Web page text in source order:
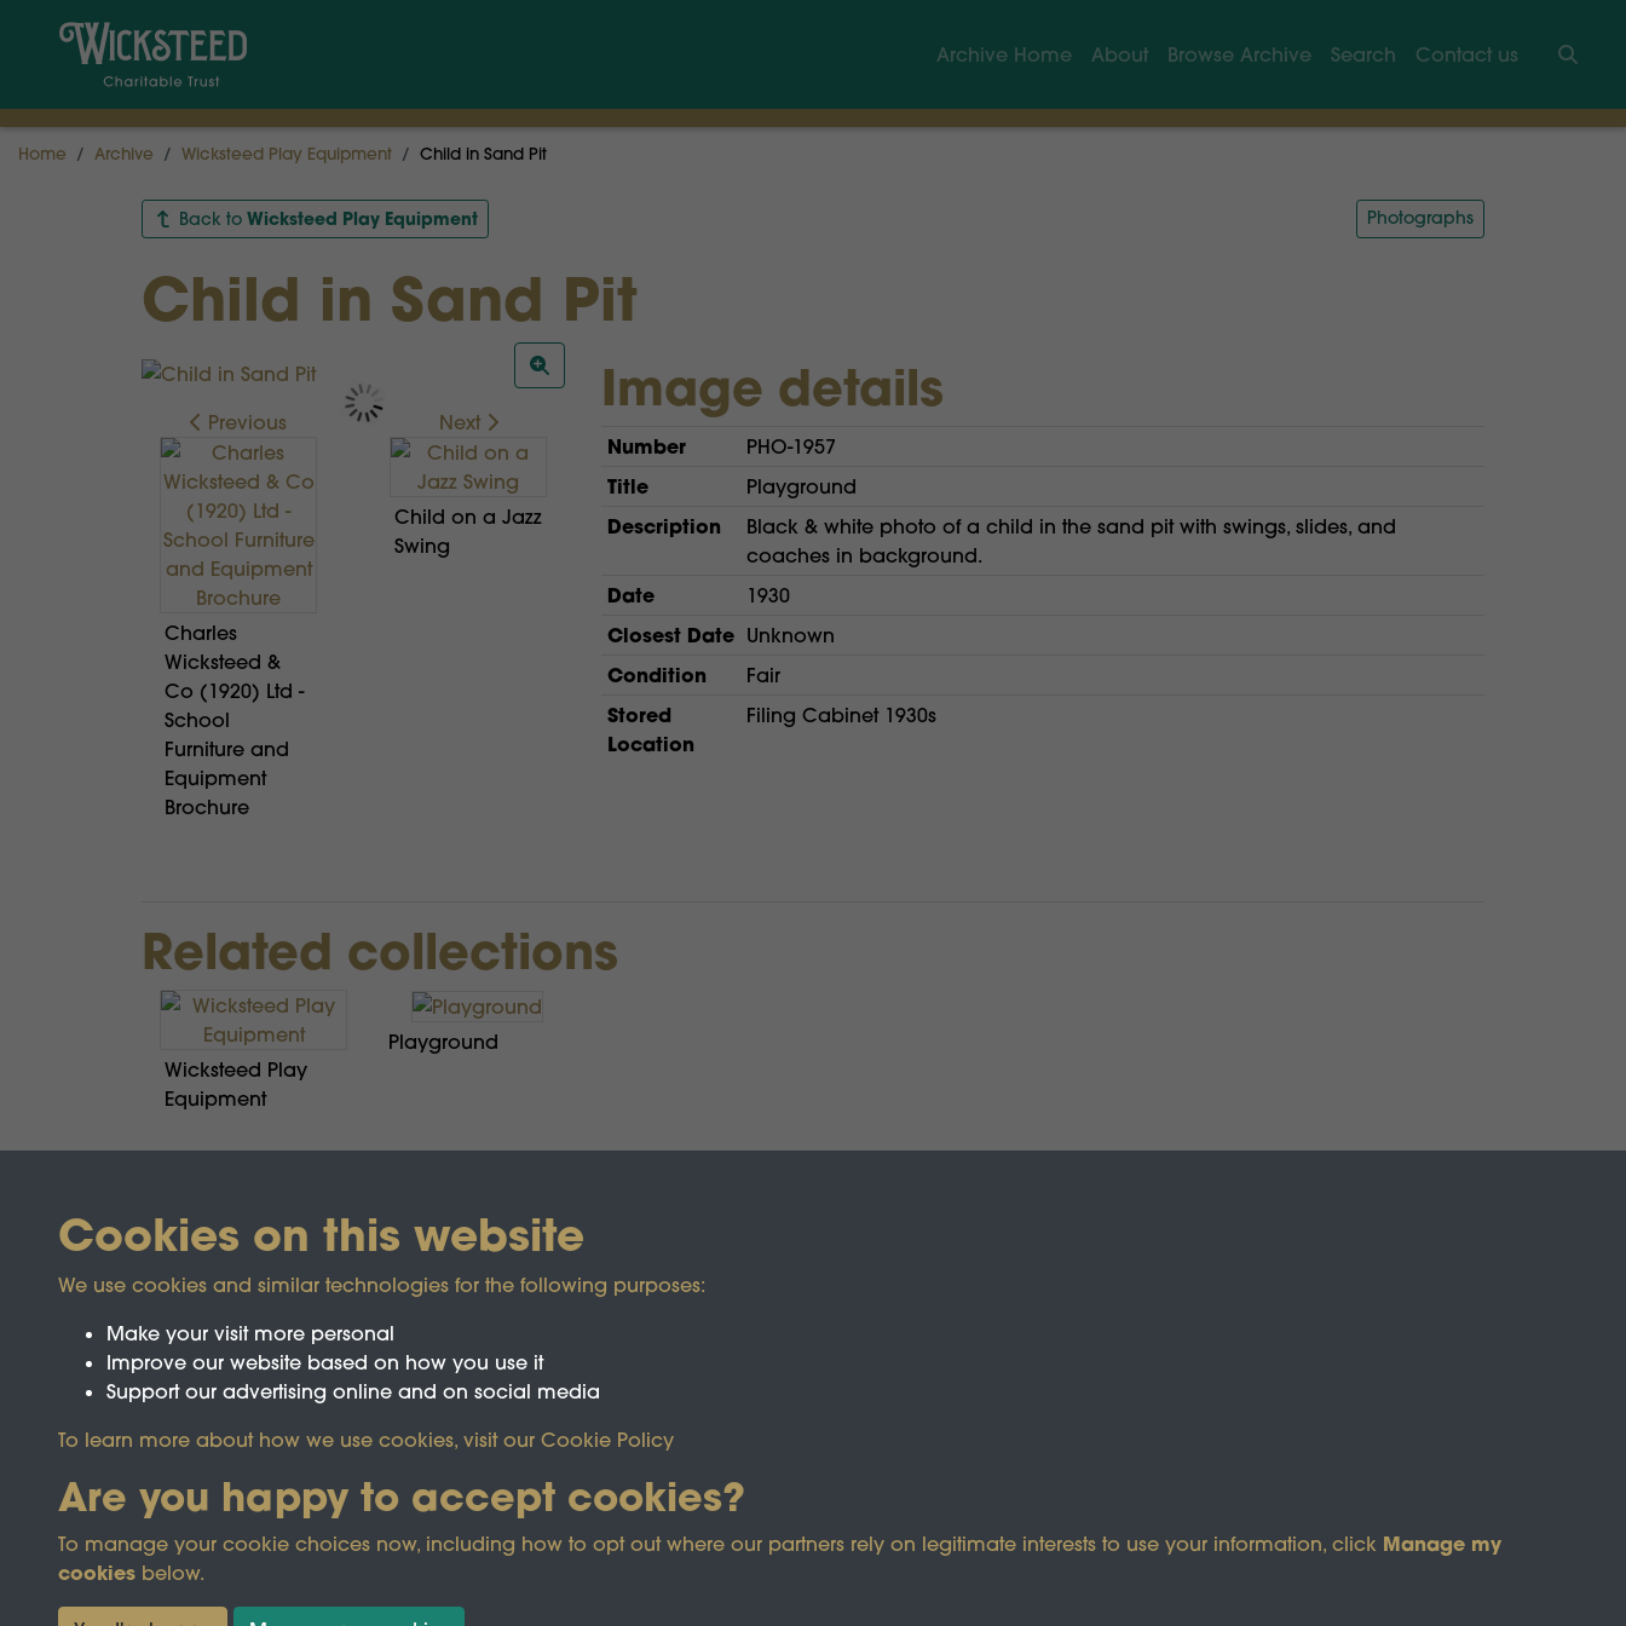
Archive Home About Browse Archive Search
Contact us
Home Archive Wicksteed Play Equipment Child in Sand Pit
Back to Wicksteed Play Equipment Photographs
Child in Sand Pit
Previous
Charles
Wicksteed &
Co (1920) Ltd -
School
Furniture and
Equipment
Brochure
Next
Child on a Jazz
Swing
Image details
Number PHO-1957
Title Playground
Description
Black & white photo of a child in the sand pit with swings, slides, and
coaches in background.
Date 1930
Closest Date Unknown
Condition Fair
Stored
Location
Filing Cabinet 1930s
Related collections
Wicksteed Play
Equipment
Playground
This site is protected by reCAPTCHA and the Google Privacy Policy Terms of Service
Cookies on this website
We use cookies and similar technologies for the following purposes:
Make your visit more personal
Improve our website based on how you use it
Support our advertising online and on social media
To learn more about how we use cookies, visit our Cookie Policy
Are you happy to accept cookies?
To manage your cookie choices now, including how to opt out where our partners rely on legitimate interests to use your information, click Manage my
cookies below.